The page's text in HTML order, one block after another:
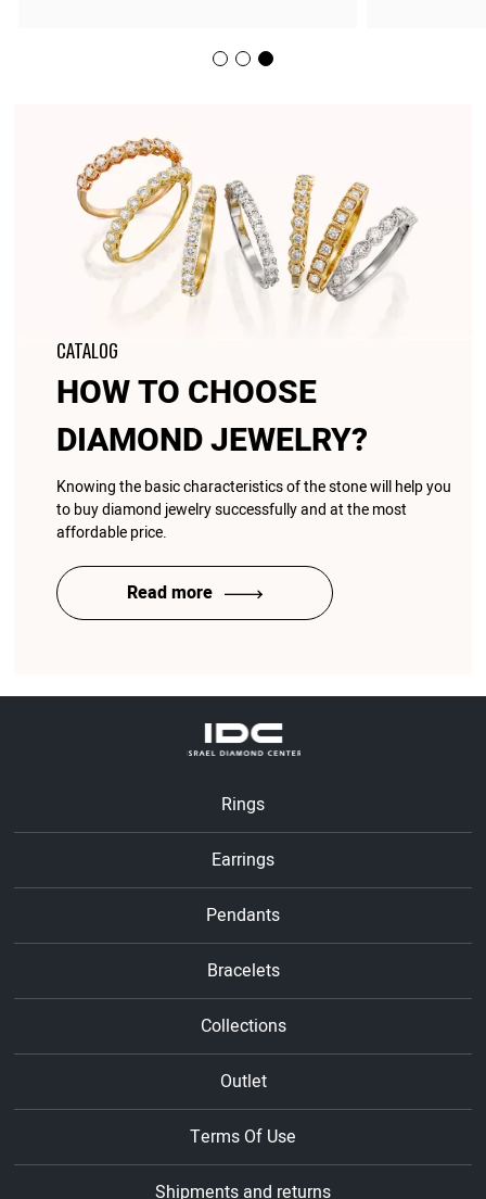
CATALOG
HOW TO CHOOSE
DIAMOND JEWELRY?
Knowing the basic characteristics of the stone will help you
to buy diamond jewelry successfully and at the most
affordable price.
Read more
Rings
Earrings
Pendants
Bracelets
Collections
Outlet
Terms Of Use
Shipments and returns